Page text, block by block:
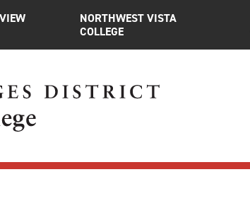
NORTHWEST VISTA
COLLEGE